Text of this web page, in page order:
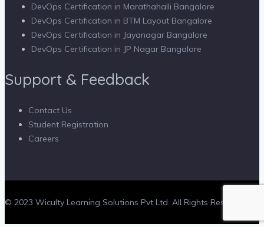
DevOps Certification in Marathahalli Bangalore
DevOps Certification in BTM Layout Bangalore
DevOps Certification in Jayanagar Bangalore
DevOps Certification in JP Nagar Bangalore
Support & Feedback
Contact Us
Student Registration
Careers
© 2023 Wiculty Learning Solutions Pvt Ltd. All Rights Reserved.